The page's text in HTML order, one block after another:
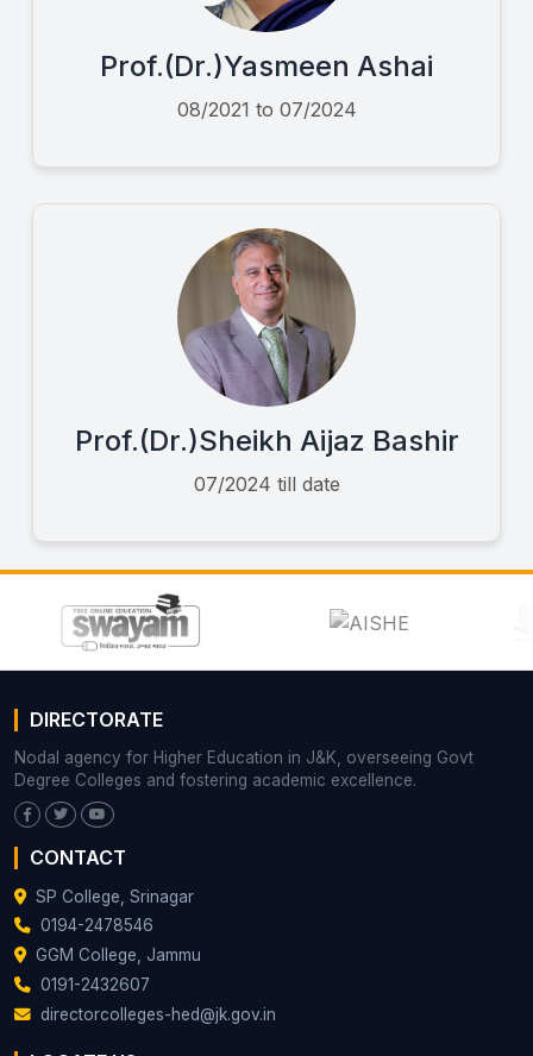
Prof.(Dr.)Yasmeen Ashai
08/2021 to 07/2024
Prof.(Dr.)Sheikh Aijaz Bashir
07/2024 till date
DIRECTORATE
Nodal agency for Higher Education in J&K, overseeing Govt
Degree Colleges and fostering academic excellence.
CONTACT
SP College, Srinagar
0194-2478546
GGM College, Jammu
0191-2432607
directorcolleges-hed@jk.gov.in